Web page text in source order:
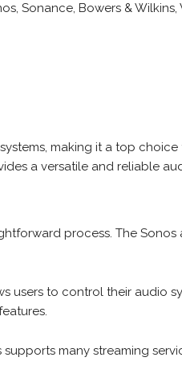
Sonance, Bowers &
making it a top
a versatile and reliable
process. The
users to control their audio
supports many streaming